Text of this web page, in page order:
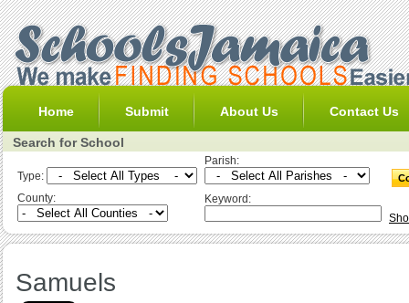
Home Submit About Us Contact Us
Search for School
Type:
Parish:
County:
Keyword:
Samuels